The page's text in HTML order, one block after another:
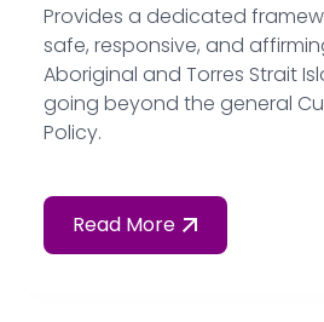
Provides a dedicated
safe, responsive, and
Aboriginal and Torres Strait
going beyond the general
Policy.
Read More